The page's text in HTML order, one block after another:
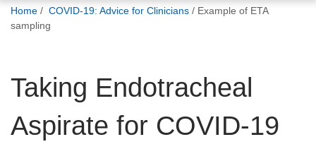
What
we do
help
How
you can
You
Home COVID-19: Advice for Clinicians
Example of ETA
sampling
Taking Endotracheal
Aspirate for COVID-19